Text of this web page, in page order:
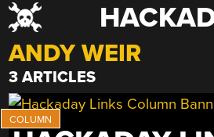
Skip
to
content
ANDY WEIR
3 ARTICLES